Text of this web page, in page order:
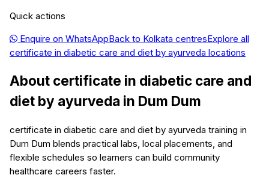
Quick actions
Enquire on WhatsAppBack to Kolkata centresExplore all
certificate in diabetic care and diet by ayurveda locations
About certificate in diabetic care and
diet by ayurveda in Dum Dum
certificate in diabetic care and diet by ayurveda training in
Dum Dum blends practical labs, local placements, and
flexible schedules so learners can build community
healthcare careers faster.